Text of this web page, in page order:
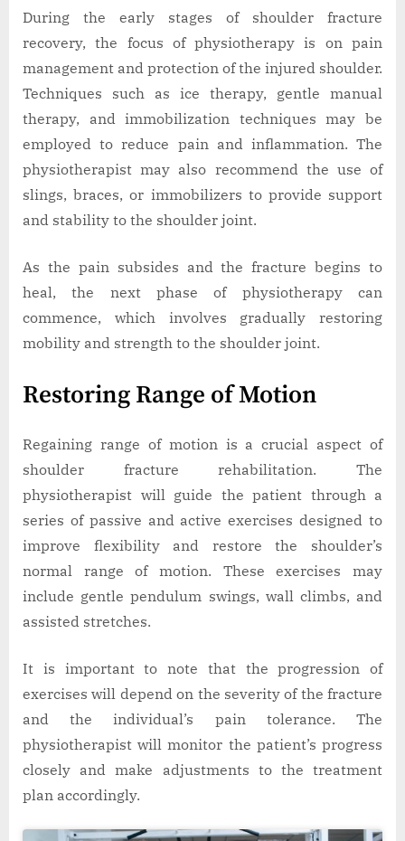
During the early stages of shoulder fracture
recovery, the focus of physiotherapy is on pain
management and protection of the injured shoulder.
Techniques such as ice therapy, gentle manual
therapy, and immobilization techniques may be
employed to reduce pain and inflammation. The
physiotherapist may also recommend the use of
slings, braces, or immobilizers to provide support
and stability to the shoulder joint.
As the pain subsides and the fracture begins to
heal, the next phase of physiotherapy can
commence, which involves gradually restoring
mobility and strength to the shoulder joint.
Restoring Range of Motion
Regaining range of motion is a crucial aspect of
shoulder fracture rehabilitation. The
physiotherapist will guide the patient through a
series of passive and active exercises designed to
improve flexibility and restore the shoulder’s
normal range of motion. These exercises may
include gentle pendulum swings, wall climbs, and
assisted stretches.
It is important to note that the progression of
exercises will depend on the severity of the fracture
and the individual’s pain tolerance. The
physiotherapist will monitor the patient’s progress
closely and make adjustments to the treatment
plan accordingly.